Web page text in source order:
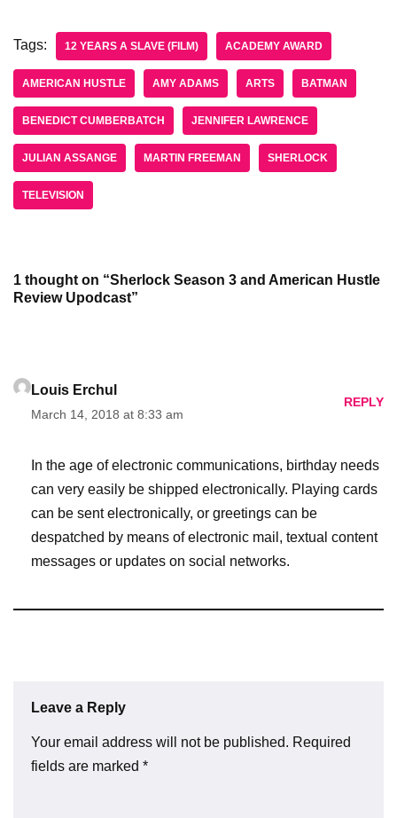
Tags: 12 YEARS A SLAVE (FILM) ACADEMY AWARD
AMERICAN HUSTLE AMY ADAMS ARTS BATMAN
BENEDICT CUMBERBATCH JENNIFER LAWRENCE
JULIAN ASSANGE MARTIN FREEMAN SHERLOCK
TELEVISION
1 thought on “Sherlock Season 3 and American Hustle
Review Upodcast”
Louis Erchul
March 14, 2018 at 8:33 am
REPLY
In the age of electronic communications, birthday needs
can very easily be shipped electronically. Playing cards
can be sent electronically, or greetings can be
despatched by means of electronic mail, textual content
messages or updates on social networks.
Leave a Reply
Your email address will not be published. Required
fields are marked *